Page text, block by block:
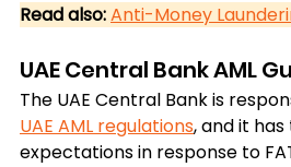
Read also:Anti-Money
UAE Central Bank AML
The UAE Central Bank is
UAE AML regulations, and it
expectations in response to